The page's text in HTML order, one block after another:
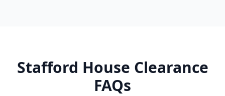
Stafford House Clearance
FAQs